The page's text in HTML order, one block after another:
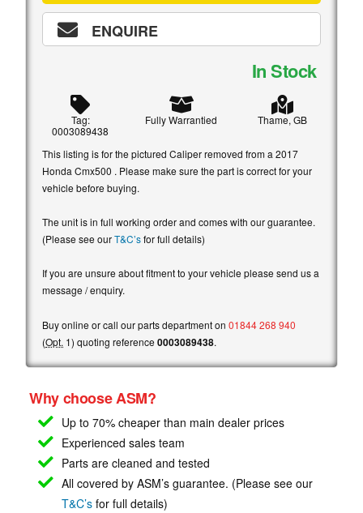
In Stock
ENQUIRE
Tag:
0003089438
Fully Warrantied Thame, GB
This listing is for the pictured Caliper removed from a 2017
Honda Cmx500 . Please make sure the part is correct for your
vehicle before buying.
The unit is in full working order and comes with our guarantee.
(Please see ourT&C’sfor full details)
If you are unsure about fitment to your vehicle please send us a
message / enquiry.
Buy online or call our parts department on 01844 268 940
(Opt. 1) quoting reference 0003089438.
Why choose ASM?
Up to 70% cheaper than main dealer prices
Experienced sales team
Parts are cleaned and tested
All covered by ASM’s guarantee. (Please see our
T&C’s for full details)